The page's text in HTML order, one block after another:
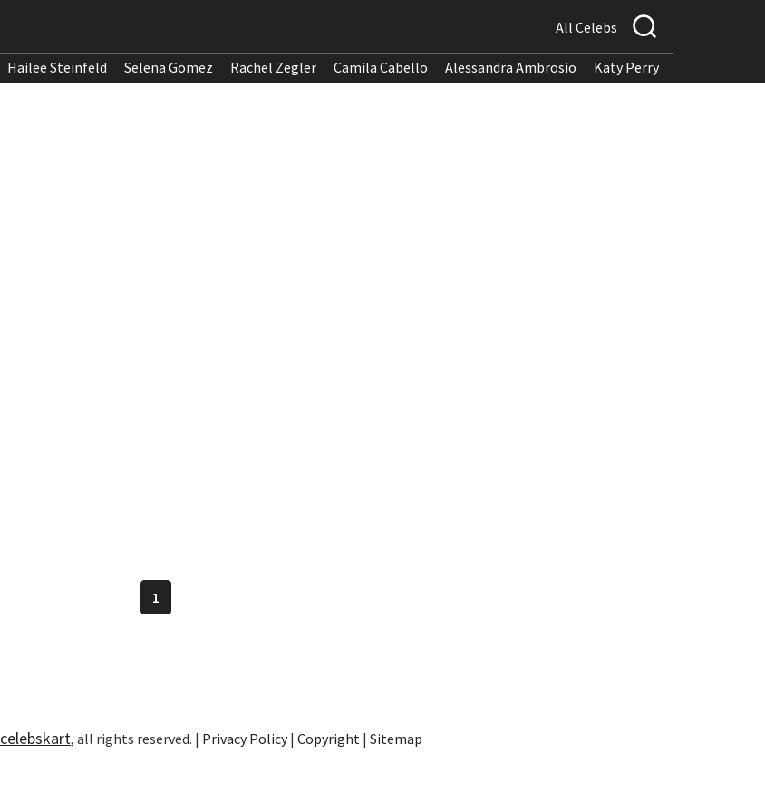
All Celebs
Hailee Steinfeld Selena Gomez Rachel Zegler Camila Cabello Alessandra Ambrosio Katy Perry
1
celebskart, all rights reserved. | Privacy Policy| Copyright | Sitemap